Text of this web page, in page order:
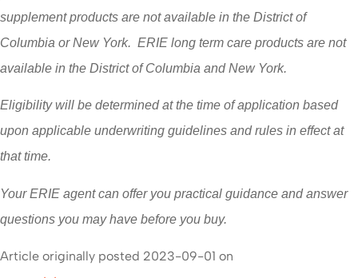
supplement products are not available in the District of
Columbia or New York. ERIE long term care products are not
available in the District of Columbia and New York.
Eligibility will be determined at the time of application based
upon applicable underwriting guidelines and rules in effect at
that time.
Your ERIE agent can offer you practical guidance and answer
questions you may have before you buy.
Article originally posted 2023-09-01 on